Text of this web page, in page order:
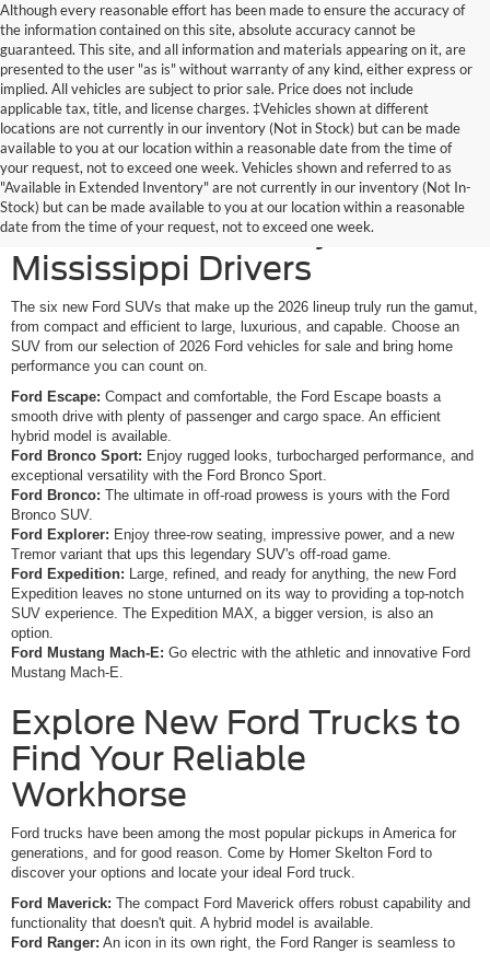
Although every reasonable effort has been made to ensure the accuracy of
the information contained on this site, absolute accuracy cannot be
guaranteed. This site, and all information and materials appearing on it, are
presented to the user "as is" without warranty of any kind, either express or
implied. All vehicles are subject to prior sale. Price does not include
applicable tax, title, and license charges. ‡Vehicles shown at different
locations are not currently in our inventory (Not in Stock) but can be made
available to you at our location within a reasonable date from the time of
your request, not to exceed one week. Vehicles shown and referred to as
"Available in Extended Inventory" are not currently in our inventory (Not In-
Stock) but can be made available to you at our location within a reasonable
date from the time of your request, not to exceed one week.
New Ford SUVs Offer
Elevated Versatility for
Mississippi Drivers
The six new Ford SUVs that make up the 2026 lineup truly run the gamut,
from compact and efficient to large, luxurious, and capable. Choose an
SUV from our selection of 2026 Ford vehicles for sale and bring home
performance you can count on.
Ford Escape: Compact and comfortable, the Ford Escape boasts a
smooth drive with plenty of passenger and cargo space. An efficient
hybrid model is available.
Ford Bronco Sport: Enjoy rugged looks, turbocharged performance, and
exceptional versatility with the Ford Bronco Sport.
Ford Bronco: The ultimate in off-road prowess is yours with the Ford
Bronco SUV.
Ford Explorer: Enjoy three-row seating, impressive power, and a new
Tremor variant that ups this legendary SUV's off-road game.
Ford Expedition: Large, refined, and ready for anything, the new Ford
Expedition leaves no stone unturned on its way to providing a top-notch
SUV experience. The Expedition MAX, a bigger version, is also an
option.
Ford Mustang Mach-E: Go electric with the athletic and innovative Ford
Mustang Mach-E.
Explore New Ford Trucks to
Find Your Reliable
Workhorse
Ford trucks have been among the most popular pickups in America for
generations, and for good reason. Come by Homer Skelton Ford to
discover your options and locate your ideal Ford truck.
Ford Maverick: The compact Ford Maverick offers robust capability and
functionality that doesn't quit. A hybrid model is available.
Ford Ranger: An icon in its own right, the Ford Ranger is seamless to